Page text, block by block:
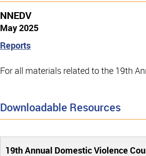
NNEDV
May 2025
Reports
For all materials related to the 19th
Downloadable Resources
19th Annual Domestic Violence